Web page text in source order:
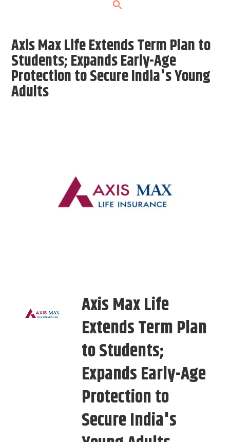
Axis Max Life Extends Term Plan to
Students; Expands Early-Age
Protection to Secure India's Young
Adults
Axis Max Life
Extends Term Plan
to Students;
Expands Early-Age
Protection to
Secure India's